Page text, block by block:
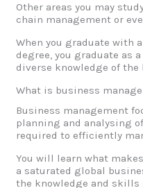
Other areas you may
chain management or
When you graduate with
degree, you graduate as
diverse knowledge of the
What is business
Business management
planning and analysing
required to efficiently
You will learn what
a saturated global
the knowledge and skills